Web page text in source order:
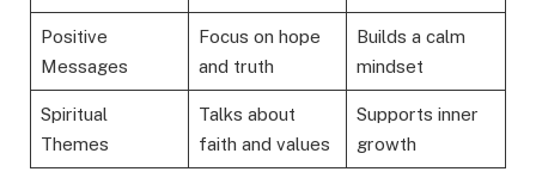
Positive
Messages
Focus on hope
and truth
Builds a calm
mindset
Spiritual
Themes
Talks about
faith and values
Supports inner
growth